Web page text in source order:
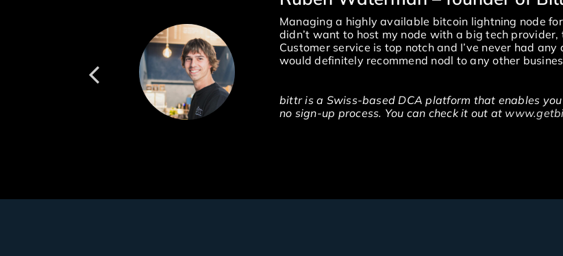
Managing a highly available bitcoin lightning node
didn’t want to host my node with a big tech
Customer service is top notch and I’ve never had
would definitely recommend nodl to any other
bittr is a Swiss-based DCA platform that enables
no sign-up process. You can check it out at